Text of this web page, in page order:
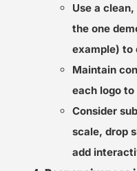
Use a
the one
example) to
Maintain
each logo
Consider
scale, drop
add